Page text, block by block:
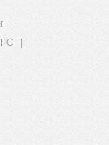
PC